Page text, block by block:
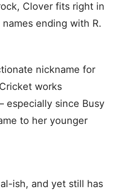
Clover fits right in
ending with R.
nickname for
works
especially since Busy
to her younger
ish, and yet still has